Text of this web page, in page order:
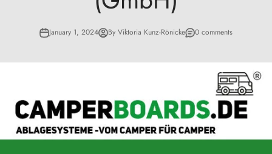
January 1, 2024 By Viktoria Kunz-Rönicke 0 comments